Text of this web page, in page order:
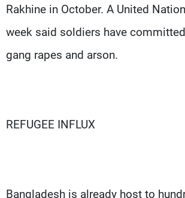
Rakhine in October. A United
week said soldiers have
gang rapes and arson.
REFUGEE INFLUX
Bangladesh is already host to